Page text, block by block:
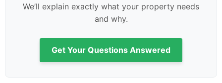
We’ll explain exactly what your property needs
and why.
Get Your Questions Answered